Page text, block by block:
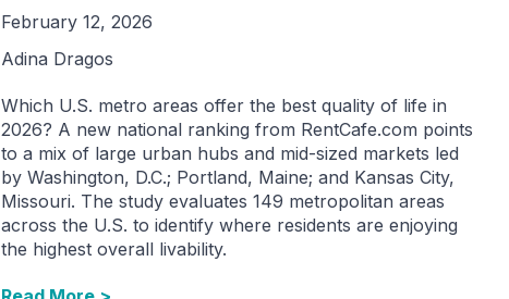
February 12, 2026
Adina Dragos
Which U.S. metro areas offer the best quality of life in
2026? A new national ranking from RentCafe.com points
to a mix of large urban hubs and mid-sized markets led
by Washington, D.C.; Portland, Maine; and Kansas City,
Missouri. The study evaluates 149 metropolitan areas
across the U.S. to identify where residents are enjoying
the highest overall livability.